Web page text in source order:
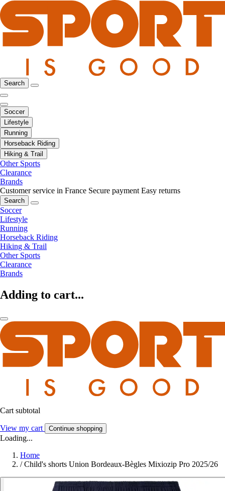
Search
Soccer
Lifestyle
Running
Horseback Riding
Hiking & Trail
Other Sports
Clearance
Brands
Customer service in France Secure payment Easy returns
Search
Soccer
Lifestyle
Running
Horseback Riding
Hiking & Trail
Other Sports
Clearance
Brands
Adding to cart...
Cart subtotal
View my cart Continue shopping
Loading...
Home
/ Child's shorts Union Bordeaux-Bègles Mixiozip Pro 2025/26